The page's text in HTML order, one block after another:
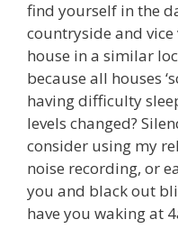
find yourself in the
countryside and vice
house in a similar
because all houses
having difficulty
levels changed?
consider using my
noise recording, or
you and black out
have you waking at